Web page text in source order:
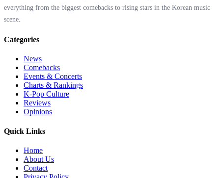
everything from the biggest comebacks to rising stars in the Korean music
scene.
Categories
News
Comebacks
Events & Concerts
Charts & Rankings
K-Pop Culture
Reviews
Opinions
Quick Links
Home
About Us
Contact